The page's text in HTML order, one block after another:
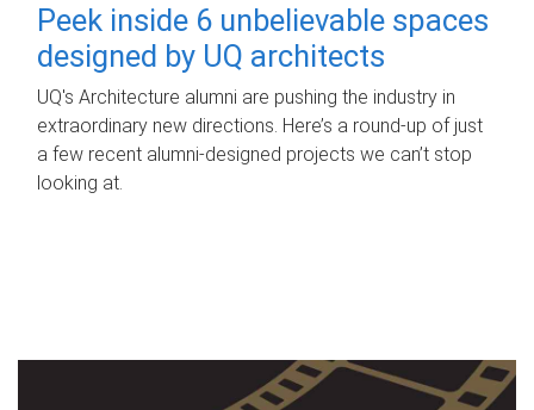
Peek inside 6 unbelievable spaces
designed by UQ architects
UQ's Architecture alumni are pushing the industry in
extraordinary new directions. Here’s a round-up of just
a few recent alumni-designed projects we can’t stop
looking at.